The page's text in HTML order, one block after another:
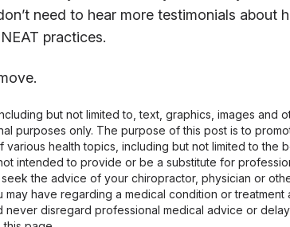
need to hear more testimonials about
practices.
but not limited to, text, graphics, images and
purposes only. The purpose of this post is to
various health topics, including but not limited to the
intended to provide or be a substitute for
seek the advice of your chiropractor, physician or
may have regarding a medical condition or
never disregard professional medical advice or